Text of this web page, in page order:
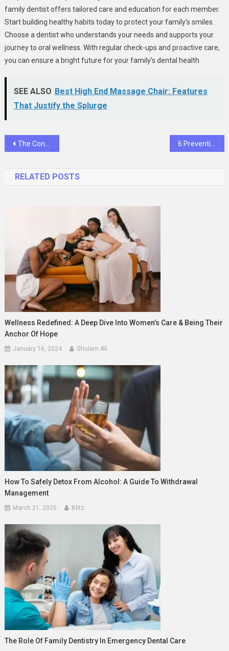
family dentist offers tailored care and education for each member.
Start building healthy habits today to protect your family’s smiles.
Choose a dentist who understands your needs and supports your
journey to oral wellness. With regular check-ups and proactive care,
you can ensure a bright future for your family’s dental health.
SEE ALSO Best High End Massage Chair: Features
That Justify the Splurge
Post
The Connection Between Family Routines And Dental Health
RELATED POSTS
Wellness Redefined: A Deep Dive Into Women’s Care & Being Their
Anchor Of Hope
January 16, 2024 Ghulam Ali
How To Safely Detox From Alcohol: A Guide To Withdrawal
Management
March 21, 2025 Blitz
The Role Of Family Dentistry In Emergency Dental Care